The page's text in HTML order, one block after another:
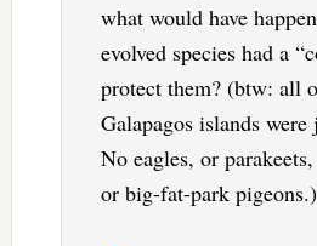
what would have
evolved species had a
protect them? (btw: all
Galapagos islands
No eagles, or
or big-fat-park pigeons.)